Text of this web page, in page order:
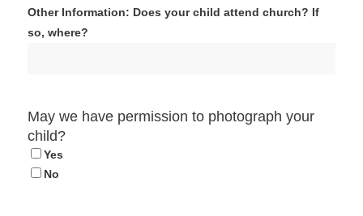
Other Information: Does your child attend church? If
so, where?
May we have permission to photograph your
child?
Yes
No